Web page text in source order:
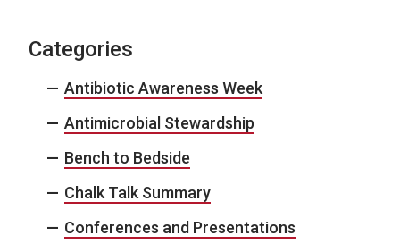
Categories
Antibiotic Awareness Week
Antimicrobial Stewardship
Bench to Bedside
Chalk Talk Summary
Conferences and Presentations